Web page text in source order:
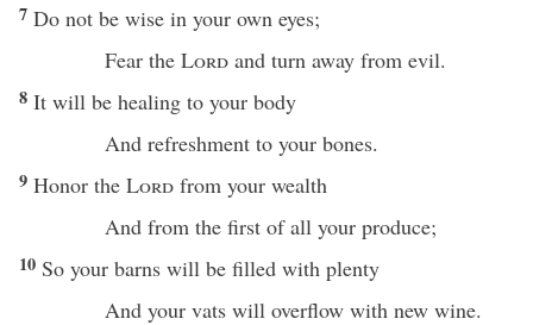
7 Do not be wise in your own eyes;
Fear the Lord and turn away from evil.
8 It will be healing to your body
And refreshment to your bones.
9 Honor the Lord from your wealth
And from the first ofall your produce;
10 So your barns will be filled with plenty
And your vats will overflow with new wine.